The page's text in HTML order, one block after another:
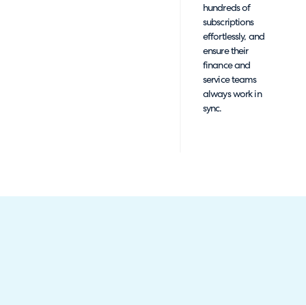
hundreds of
subscriptions
effortlessly, and
ensure their
finance and
service teams
always work in
sync.